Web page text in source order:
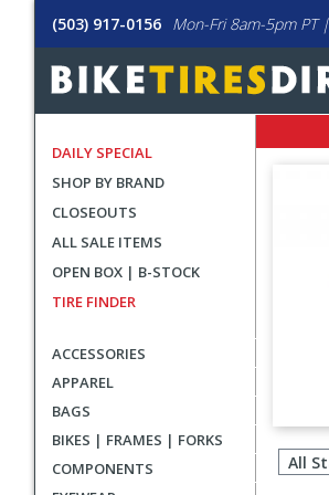
(503) 917-0156 Mon-Fri 8am-5pm PT
DAILY SPECIAL
SHOP BY BRAND
CLOSEOUTS
ALL SALE ITEMS
OPEN BOX | B-STOCK
TIRE FINDER
ACCESSORIES
APPAREL
BAGS
BIKES | FRAMES | FORKS
COMPONENTS